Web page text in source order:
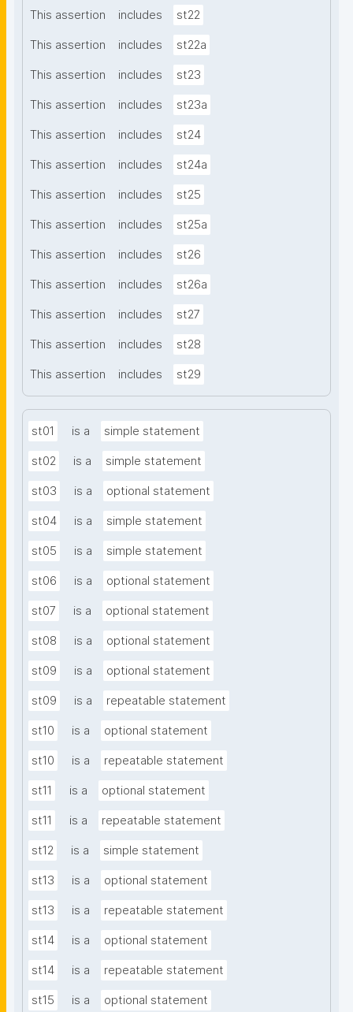
This assertion includes st22
This assertion includes st22a
This assertion includes st23
This assertion includes st23a
This assertion includes st24
This assertion includes st24a
This assertion includes st25
This assertion includes st25a
This assertion includes st26
This assertion includes st26a
This assertion includes st27
This assertion includes st28
This assertion includes st29
st01 is a simple statement
st02 is a simple statement
st03 is a optional statement
st04 is a simple statement
st05 is a simple statement
st06 is a optional statement
st07 is a optional statement
st08 is a optional statement
st09 is a optional statement
st09 is a repeatable statement
st10 is a optional statement
st10 is a repeatable statement
st11 is a optional statement
st11 is a repeatable statement
st12 is a simple statement
st13 is a optional statement
st13 is a repeatable statement
st14 is a optional statement
st14 is a repeatable statement
st15 is a optional statement